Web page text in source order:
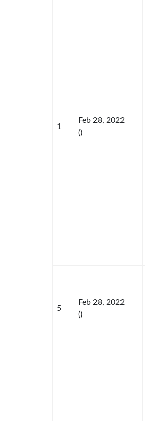
1
Feb 28, 2022
()
5
Feb 28, 2022
()